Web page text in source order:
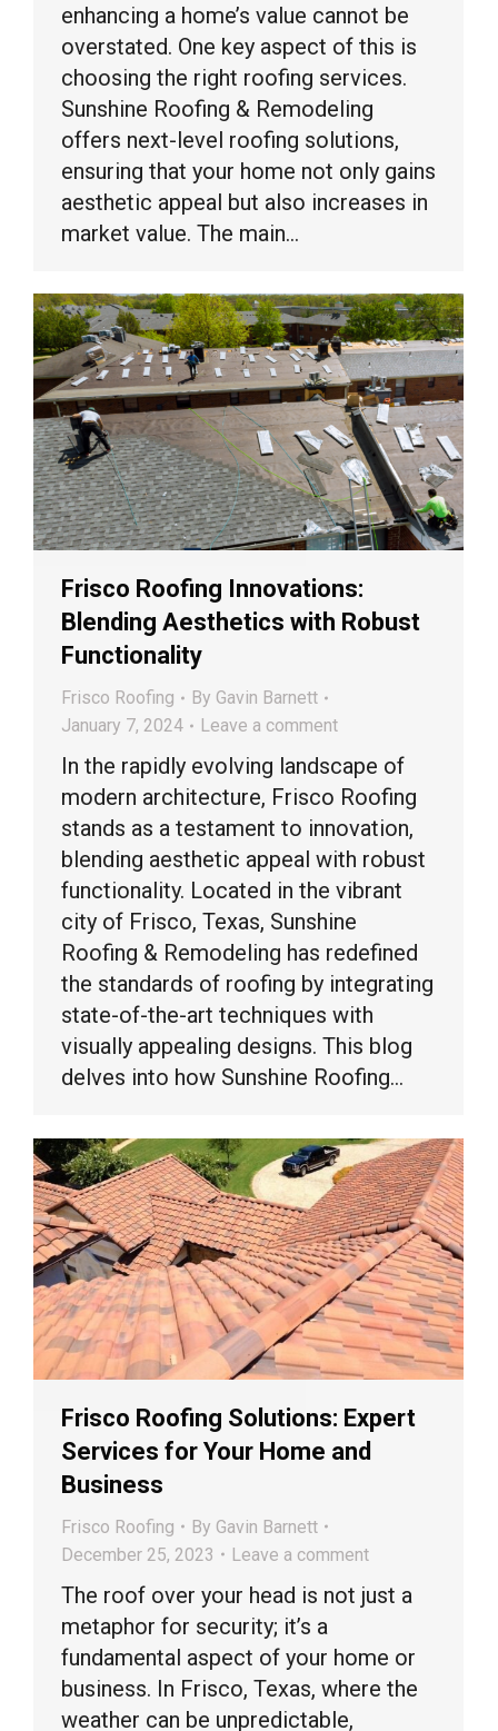
enhancing a home’s value cannot be
overstated. One key aspect of this is
choosing the right roofing services.
Sunshine Roofing & Remodeling
offers next-level roofing solutions,
ensuring that your home not only gains
aesthetic appeal but also increases in
market value. The main…
Frisco Roofing Innovations:
Blending Aesthetics with Robust
Functionality
Frisco Roofing By Gavin Barnett
January 7, 2024
Leave a comment
In the rapidly evolving landscape of
modern architecture, Frisco Roofing
stands as a testament to innovation,
blending aesthetic appeal with robust
functionality. Located in the vibrant
city of Frisco, Texas, Sunshine
Roofing & Remodeling has redefined
the standards of roofing by integrating
state-of-the-art techniques with
visually appealing designs. This blog
delves into how Sunshine Roofing…
Frisco Roofing Solutions: Expert
Services for Your Home and
Business
Frisco Roofing By Gavin Barnett
December 25, 2023
Leave a comment
The roof over your head is not just a
metaphor for security; it’s a
fundamental aspect of your home or
business. In Frisco, Texas, where the
weather can be unpredictable,